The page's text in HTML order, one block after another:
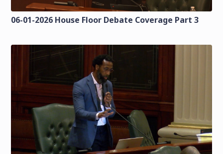
06-01-2026 House Floor Debate Coverage Part 3